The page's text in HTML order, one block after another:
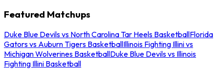
Featured Matchups
Duke Blue Devils vs North Carolina Tar Heels BasketballFlorida
Gators vs Auburn Tigers BasketballIllinois Fighting Illini vs
Michigan Wolverines BasketballDuke Blue Devils vs Illinois
Fighting Illini Basketball